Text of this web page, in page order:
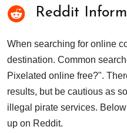
Reddit
When searching for online
destination. Common
Pixelated online free?".
results, but be cautious as
illegal pirate services.
up on Reddit.